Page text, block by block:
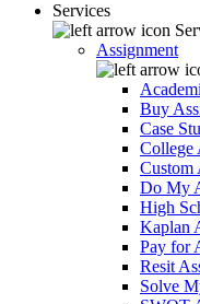
Services
Assignment
Buy
Case
College
Custom
Do My
High
Kaplan
Pay for
Resit
Solve